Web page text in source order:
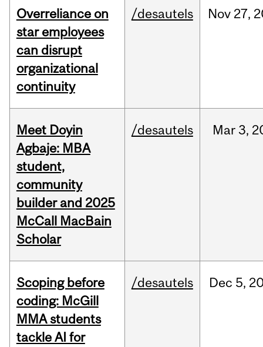
Overreliance on
star employees
can disrupt
organizational
continuity
/desautels Nov 27,
Meet Doyin
Agbaje: MBA
student,
community
builder and 2025
McCall MacBain
Scholar
/desautels Mar 3,
Scoping before
coding: McGill
MMA students
tackle AI for
/desautels Dec 5,